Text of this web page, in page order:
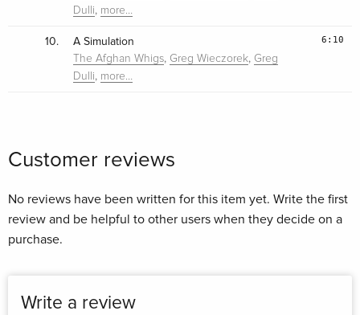
Dulli, more…
10. A Simulation
The Afghan Whigs, Greg Wieczorek, Greg
Dulli, more…
6:10
Customer reviews
No reviews have been written for this item yet. Write the first
review and be helpful to other users when they decide on a
purchase.
Write a review